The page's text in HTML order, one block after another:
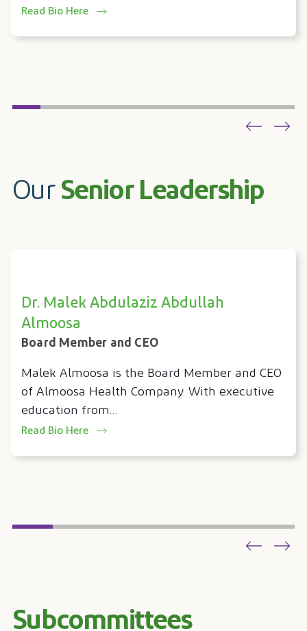
Read Bio Here
Our Senior Leadership
Dr. Malek Abdulaziz Abdullah
Almoosa
Board Member and CEO
Malek Almoosa is the Board Member and CEO
of Almoosa Health Company. With executive
education from…
Read Bio Here
Subcommittees